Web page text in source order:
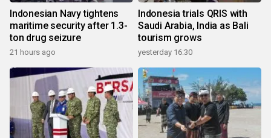
Indonesian Navy tightens
maritime security after 1.3-
ton drug seizure
21 hours ago
Indonesia trials QRIS with
Saudi Arabia, India as Bali
tourism grows
yesterday 16:30